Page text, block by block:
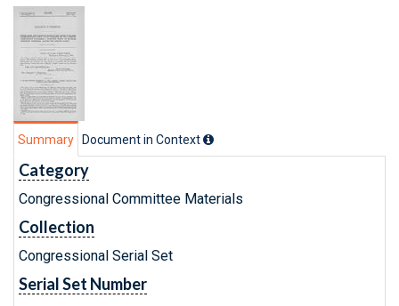
Summary Document in Context
Category
Congressional Committee Materials
Collection
Congressional Serial Set
Serial Set Number